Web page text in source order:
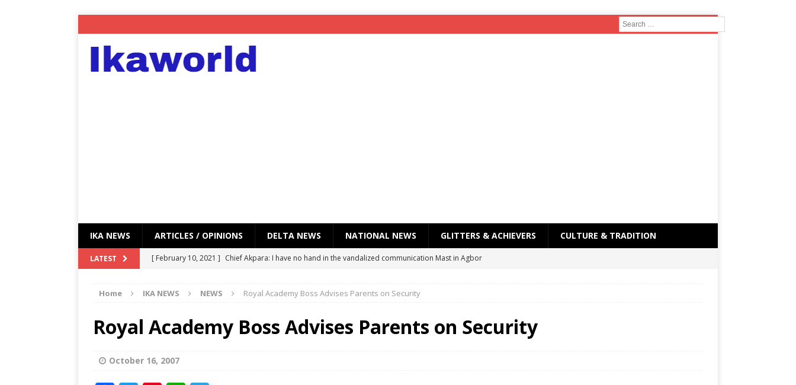
IKA NEWS ARTICLES / OPINIONS DELTA NEWS NATIONAL NEWS GLITTERS & ACHIEVERS CULTURE & TRADITION
LATEST [ February 10, 2021 ] Chief Akpara: I have no hand in the vandalized communication Mast in Agbor
[ February 10, 2021 ]
Hon. Festus Okoh (Chuky Dandy) paid a courtesy visit to the New Chief Of
Defence Staff
DELTA NEWS
COURT ORDERS FRIDAY ELURO TO PAY N80M DAMAGES TO A HOUSEWIFE – Ika
Weekly
Home IKA NEWS NEWS Royal Academy Boss Advises Parents on Security
Royal Academy Boss Advises Parents on Security
October 16, 2007